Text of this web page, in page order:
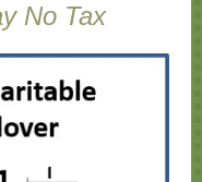
No Tax